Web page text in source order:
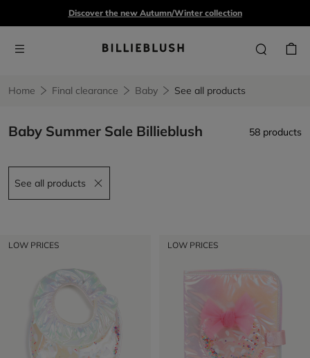
Discover the new Autumn/Winter collection
Home Final clearance Baby See all products
Baby Summer Sale Billieblush 58 products
See all products
Remove filter See all products
LOW PRICES LOW PRICES